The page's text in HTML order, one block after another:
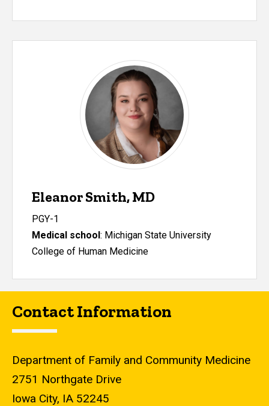
Eleanor Smith, MD
PGY-1
Medical school: Michigan State University
College of Human Medicine
Contact Information
Department of Family and Community Medicine
2751 Northgate Drive
Iowa City, IA 52245